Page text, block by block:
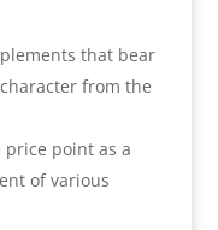
that bear
from the
point as a
of various